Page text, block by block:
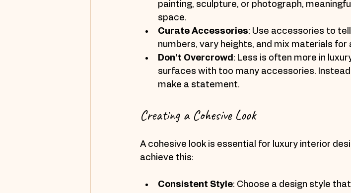
painting, sculpture, or photograph,
space.
Curate Accessories: Use accessories to
numbers, vary heights, and mix materials
Don’t Overcrowd : Less is often more in
surfaces with too many accessories.
make a statement.
Creating a Cohesive Look
A cohesive look is essential for luxury interior
achieve this:
Consistent Style: Choose a design style